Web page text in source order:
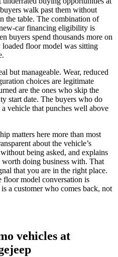
walk past them without
the table. The combination of
car financing eligibility is
buyers spend thousands more on
floor model was sitting
but manageable. Wear, reduced
choices are legitimate
are the ones who skip the
start date. The buyers who do
vehicle that punches well above
matters here more than most
about the vehicle’s
being asked, and explains
doing business with. That
that you are in the right place.
model conversation is
a customer who comes back, not
vehicles at